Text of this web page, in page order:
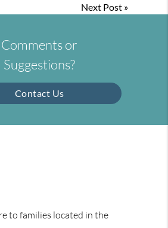
Next Post»
Comments or
Suggestions?
Contact Us
to families located in the